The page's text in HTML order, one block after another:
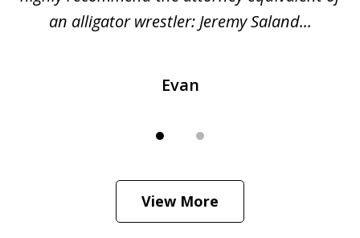
an alligator wrestler: Jeremy Saland...
Evan
View More